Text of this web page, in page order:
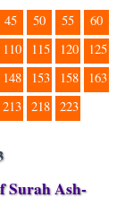
45 50 55
60
110 115 120
125
148 153 158
163
213 218 223
Surah Ash-